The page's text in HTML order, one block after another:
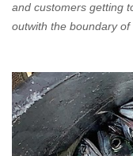
and customers getting
outwith the boundary of
Eastbound come off at
cities in Scotland to
June 2023. Zones in
effect in June 2024. If